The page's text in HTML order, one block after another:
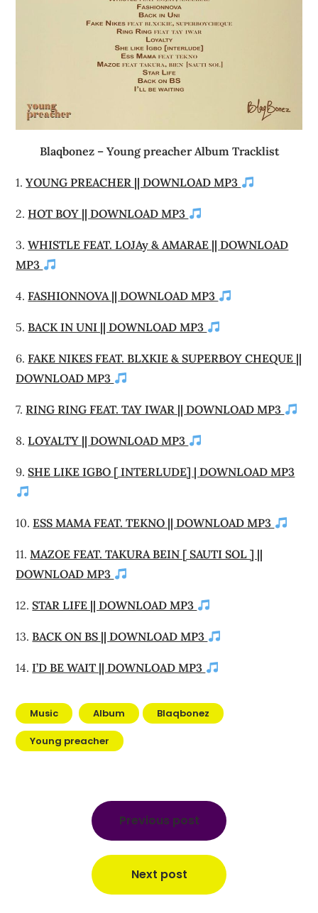
Blaqbonez – Young preacher Album Tracklist
1.YOUNG PREACHER || DOWNLOAD MP3
2.HOT BOY || DOWNLOAD MP3
3.WHISTLE FEAT. LOJAy & AMARAE || DOWNLOAD
MP3
4.FASHIONNOVA || DOWNLOAD MP3
5.BACK IN UNI || DOWNLOAD MP3
6.FAKE NIKES FEAT. BLXKIE & SUPERBOY CHEQUE ||
DOWNLOAD MP3
7.RING RING FEAT. TAY IWAR || DOWNLOAD MP3
8.LOYALTY || DOWNLOAD MP3
9.SHE LIKE IGBO [ INTERLUDE] | DOWNLOAD MP3
10.ESS MAMA FEAT. TEKNO || DOWNLOAD MP3
11. MAZOE FEAT. TAKURA BEIN [ SAUTI SOL ] ||
DOWNLOAD MP3
12.STAR LIFE || DOWNLOAD MP3
13.BACK ON BS || DOWNLOAD MP3
14.I’D BE WAIT || DOWNLOAD MP3
Music Album Blaqbonez
Young preacher
Previous post
Next post